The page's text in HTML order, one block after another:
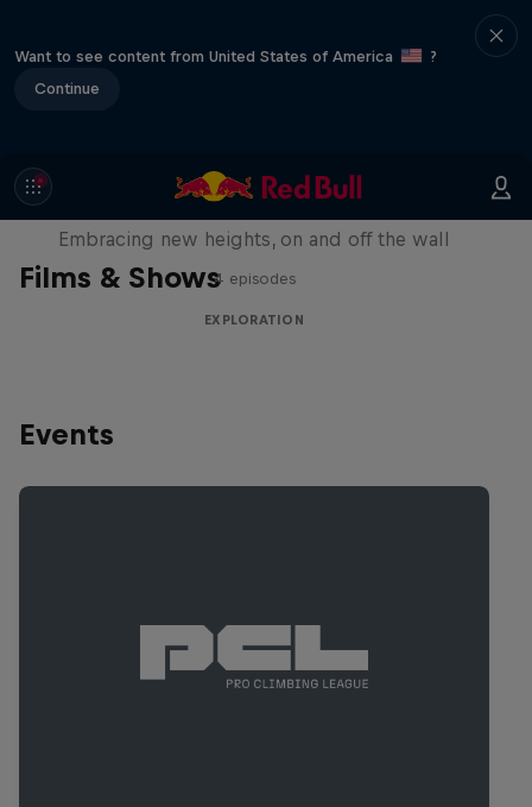
Want to see content from United States of America
?
Continue
Films & Shows
Natural Heights
Embracing new heights, on and off the wall
4 episodes
EXPLORATION
Events